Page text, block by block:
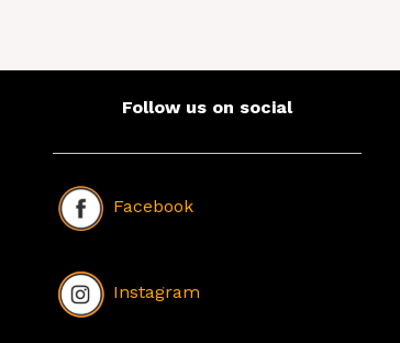
Follow us on social
Facebook
Instagram